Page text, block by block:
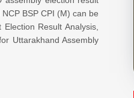
BSP CPI (M) can be
Result Analysis,
Uttarakhand Assembly